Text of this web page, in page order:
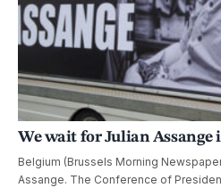
We wait for Julian Assange
Belgium (Brussels Morning
Assange. The Conference of